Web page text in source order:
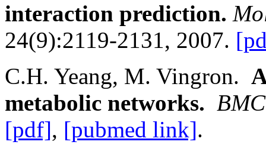
interaction prediction.
24(9):2119-2131, 2007.
C.H. Yeang, M. Vingron.
metabolic networks.
[pdf], [pubmed link].